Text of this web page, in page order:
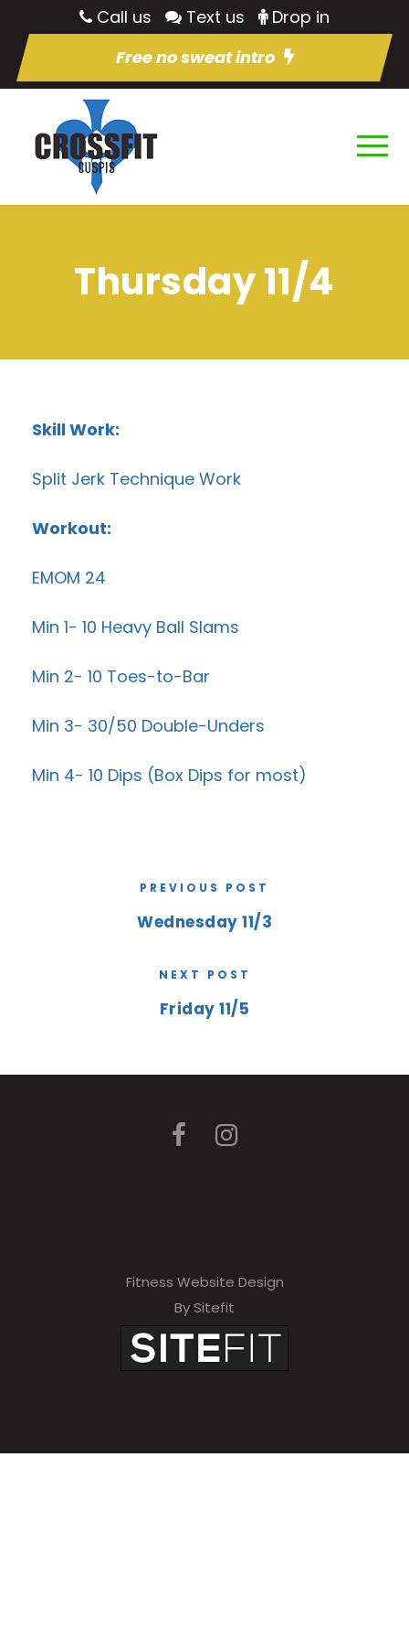
Call us Text us
Drop in
Free no sweat intro
Thursday 11/4
Skill Work:
Split Jerk Technique Work
Workout:
EMOM 24
Min 1- 10 Heavy Ball Slams
Min 2- 10 Toes-to-Bar
Min 3- 30/50 Double-Unders
Min 4- 10 Dips (Box Dips for most)
PREVIOUS POST
Wednesday 11/3
NEXT POST
Friday 11/5
Fitness Website Design
By Sitefit